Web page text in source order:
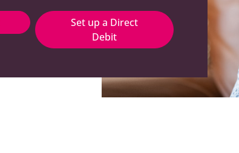
Set up a Direct
Debit